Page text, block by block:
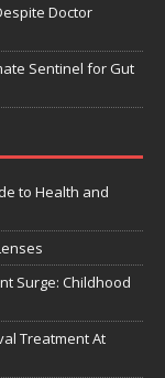
Doctor
Sentinel for Gut
to Health and
Surge: Childhood
Treatment At